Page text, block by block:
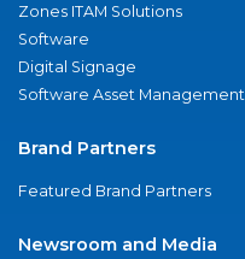
Zones ITAM Solutions
Software
Digital Signage
Software Asset Management
Brand Partners
Featured Brand Partners
Newsroom and Media